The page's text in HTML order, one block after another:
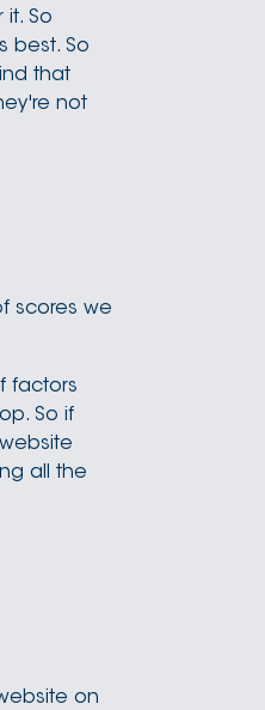
So
best. So
that
not
scores we
factors
So if
all the
on